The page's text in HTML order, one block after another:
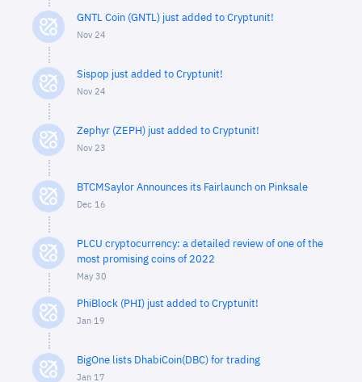
GNTL Coin (GNTL) just added to Cryptunit!
Nov 24
Sispop just added to Cryptunit!
Nov 24
Zephyr (ZEPH) just added to Cryptunit!
Nov 23
BTCMSaylor Announces its Fairlaunch on Pinksale
Dec 16
PLCU cryptocurrency: a detailed review of one of the
most promising coins of 2022
May 30
PhiBlock (PHI) just added to Cryptunit!
Jan 19
BigOne lists DhabiCoin(DBC) for trading
Jan 17